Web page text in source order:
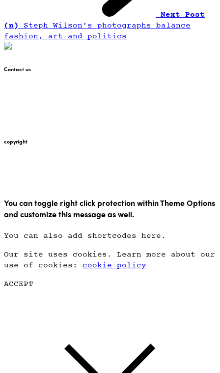
Next Post
(n)Steph Wilson's photographs balance
fashion, art and politics
Contact us
copyright
You can toggle right click protection within Theme Options
and customize this message as well.
You can also add shortcodes here.
Our site uses cookies. Learn more about our
use of cookies: cookie policy
ACCEPT